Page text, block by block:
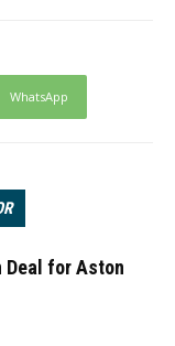
WhatsApp
Deal for Aston